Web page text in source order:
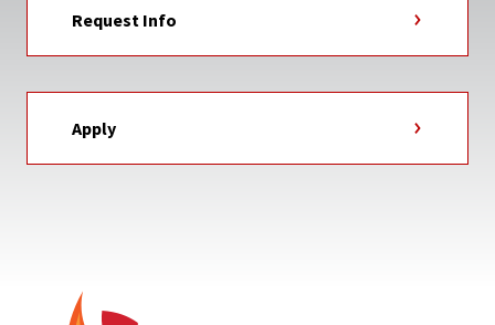
Request Info
Apply